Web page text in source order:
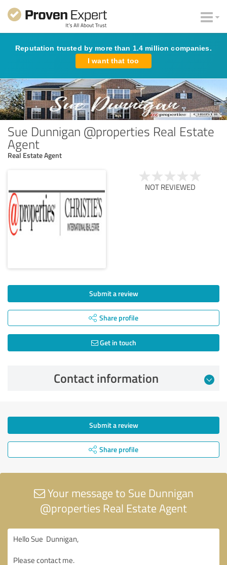
Reputation trusted by more than 1.4 million companies.
I want that too
Sue Dunnigan @properties Real Estate
Agent
Real Estate Agent
NOT REVIEWED
Submit a review
Share profile
Get in touch
Contact information
Submit a review
Share profile
Your message to Sue Dunnigan
@properties Real Estate Agent